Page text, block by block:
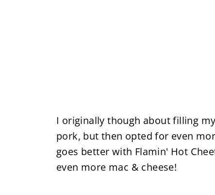
I originally though about filling
pork, but then opted for even
goes better with Flamin' Hot
even more mac & cheese!